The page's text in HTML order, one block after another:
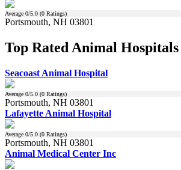
Average 0/5.0 (0 Ratings)
Portsmouth, NH 03801
Top Rated Animal
Seacoast Animal Hospital
Average 0/5.0 (0 Ratings)
Portsmouth, NH 03801
Lafayette Animal Hospital
Average 0/5.0 (0 Ratings)
Portsmouth, NH 03801
Animal Medical Center Inc